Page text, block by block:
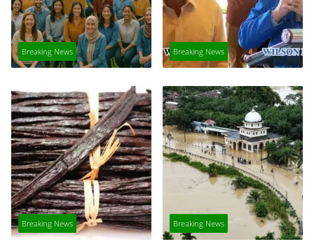
Breaking News Breaking News
Breaking News Breaking News